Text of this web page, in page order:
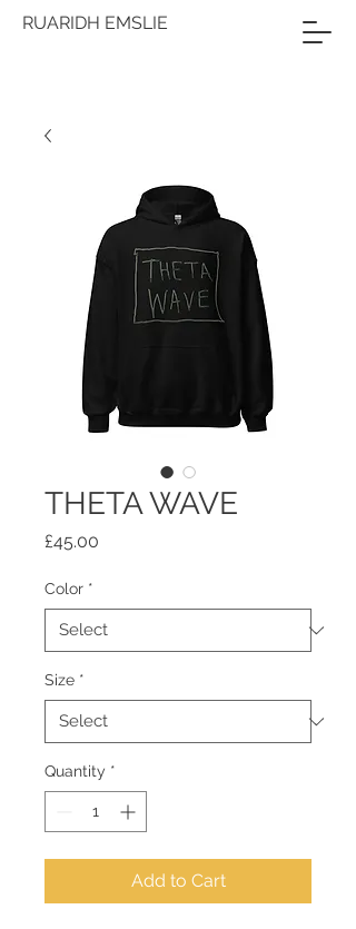
RUARIDH EMSLIE
THETA WAVE
£45.00
Color *
Size *
Quantity *
Add to Cart